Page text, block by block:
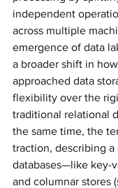
independent
across multiple
emergence of data
a broader shift in
approached data
flexibility over the
traditional relational
the same time, the
traction, describing
databases—like key-
and columnar stores